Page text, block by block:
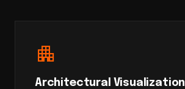
apartment
Architectural Visualization